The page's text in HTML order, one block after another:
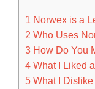
1 Norwex is a
2 Who Uses
3 How Do You
4 What I Liked
5 What I